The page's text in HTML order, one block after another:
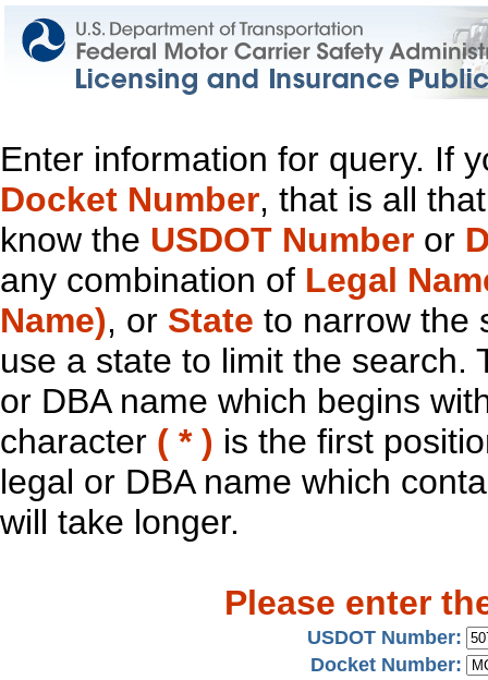
Enter information for query. If
Docket Number, that is all
know the USDOT Number or
any combination of Legal
Name), or State to narrow the
use a state to limit the search.
or DBA name which begins
character ( * ) is the first
legal or DBA name which
will take longer.
Please enter
USDOT Number:
Docket Number: